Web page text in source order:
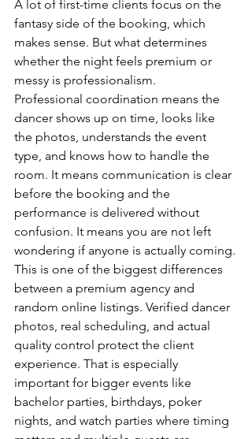
A lot of first-time clients focus on the
fantasy side of the booking, which
makes sense. But what determines
whether the night feels premium or
messy is professionalism.
Professional coordination means the
dancer shows up on time, looks like
the photos, understands the event
type, and knows how to handle the
room. It means communication is clear
before the booking and the
performance is delivered without
confusion. It means you are not left
wondering if anyone is actually coming.
This is one of the biggest differences
between a premium agency and
random online listings. Verified dancer
photos, real scheduling, and actual
quality control protect the client
experience. That is especially
important for bigger events like
bachelor parties, birthdays, poker
nights, and watch parties where timing